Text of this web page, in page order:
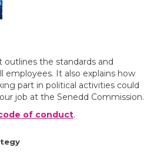
the standards and
employees. It also explains how
part in political activities could
job at the Senedd Commission.
of conduct.